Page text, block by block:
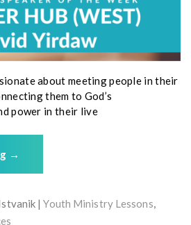
about meeting people in their
them to God’s
power in their live
→
Youth Ministry Lessons